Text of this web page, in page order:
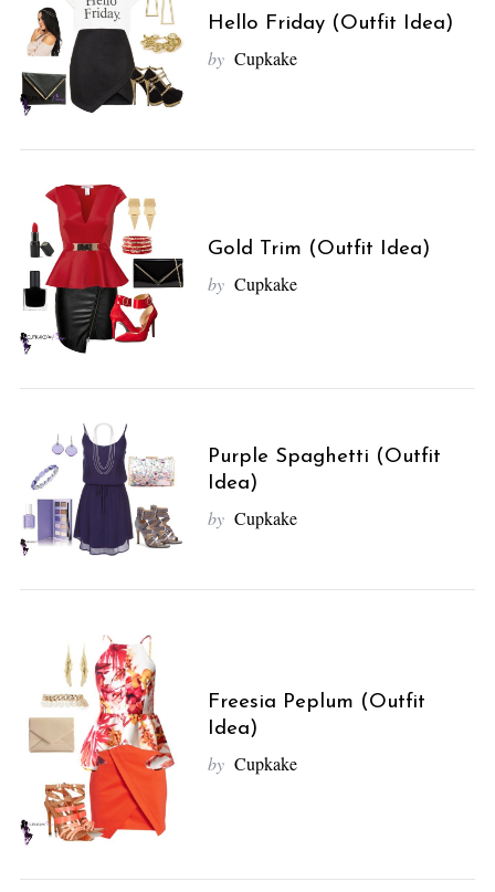
Hello Friday (Outfit Idea)
by Cupkake
Gold Trim (Outfit Idea)
by Cupkake
Purple Spaghetti (Outfit
Idea)
by Cupkake
Freesia Peplum (Outfit
Idea)
by Cupkake